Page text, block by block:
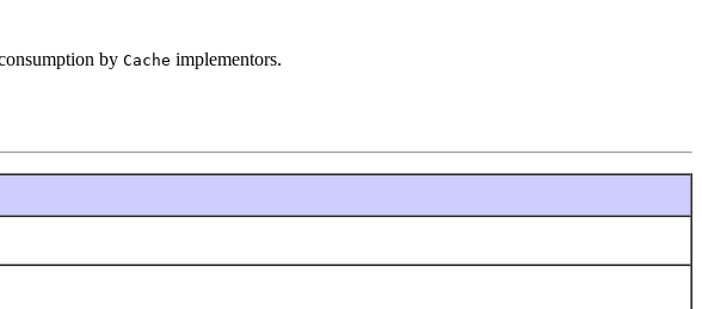
by Cache implementors.